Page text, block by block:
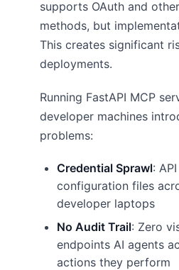
supports OAuth and
methods, but
This creates significant
deployments.
Running FastAPI MCP
developer machines
problems:
Credential Sprawl:
configuration files
developer laptops
No Audit Trail: Zero
endpoints AI agents
actions they perform